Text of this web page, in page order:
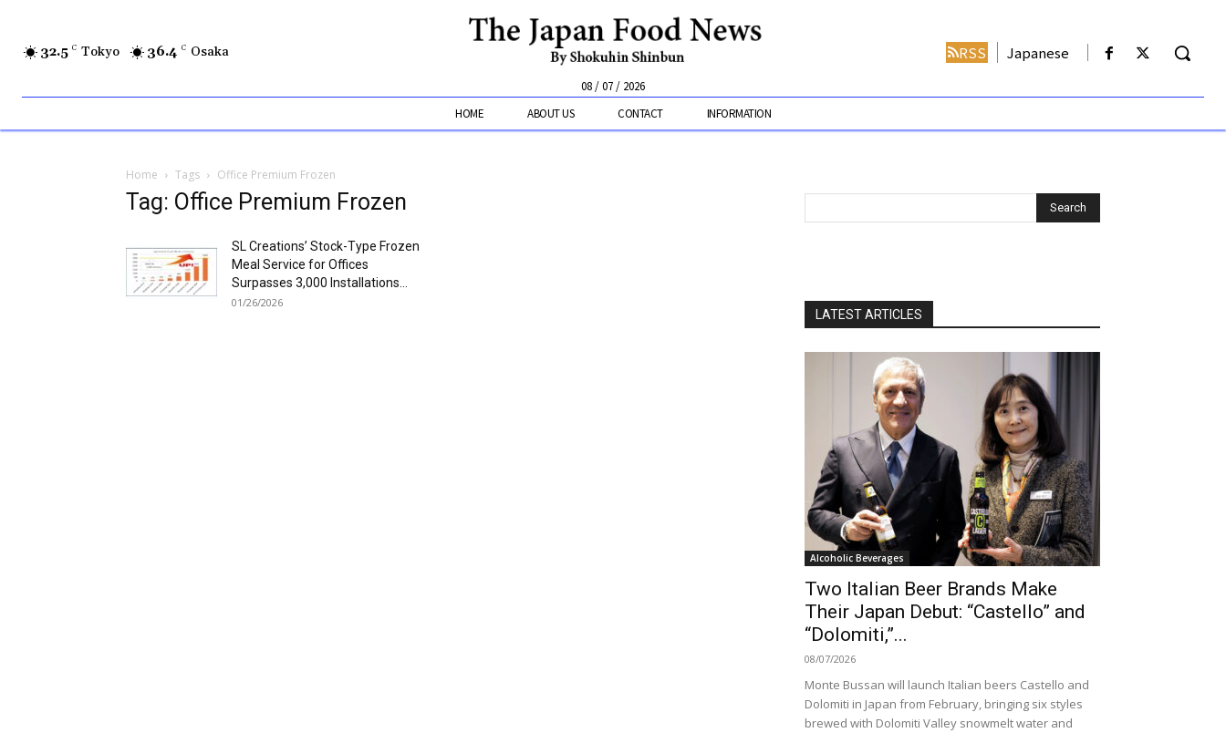
32.5 C Tokyo 36.4 C Osaka
08 / 07 / 2026
RSS Japanese
HOME ABOUT US CONTACT INFORMATION
Home Tags Office Premium Frozen
Tag: Office Premium Frozen
SL Creations’ Stock-Type Frozen
Meal Service for Offices
Surpasses 3,000 Installations...
01/26/2026
LATEST ARTICLES
Alcoholic Beverages
Two Italian Beer Brands Make
Their Japan Debut: “Castello” and
“Dolomiti,”...
08/07/2026
Monte Bussan will launch Italian beers Castello and
Dolomiti in Japan from February, bringing six styles
brewed with Dolomiti Valley snowmelt water and